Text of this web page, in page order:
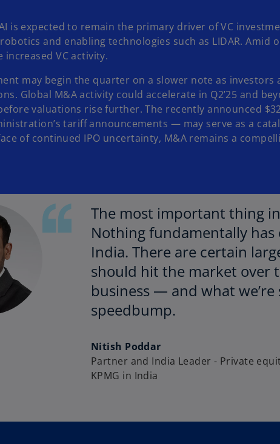
AI is expected to remain the primary driver of VC
and enabling technologies such as LIDAR.
VC activity.
may begin the quarter on a slower note as
Global M&A activity could accelerate in Q2’25 and
valuations rise further. The recently announced
tariff announcements — may serve as a
of continued IPO uncertainty, M&A remains a
The most important thing
Nothing fundamentally has
India. There are certain
should hit the market over
business — and what
speedbump.
Nitish Poddar
Partner and India Leader - Private
KPMG in India